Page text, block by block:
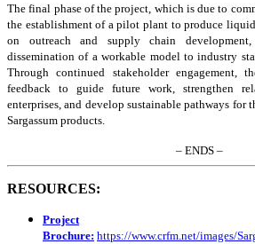
The final phase of the project, which is due to
the establishment of a pilot plant to produce
on outreach and supply chain
dissemination of a workable model to industry
Through continued stakeholder engagement,
feedback to guide future work, strengthen
enterprises, and develop sustainable pathways for
Sargassum products.
– ENDS –
RESOURCES:
Project
Brochure: https://www.crfm.net/images/